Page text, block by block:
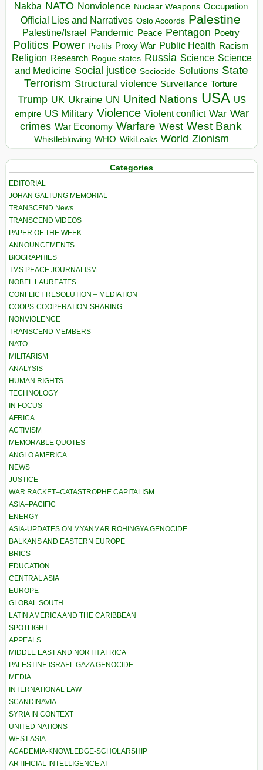
Nakba NATO Nonviolence Nuclear Weapons Occupation
Official Lies and Narratives Oslo Accords Palestine
Palestine/Israel Pandemic Peace Pentagon Poetry
Politics Power Profits Proxy War Public Health Racism
Religion Research Rogue states Russia Science Science
and Medicine Social justice Sociocide Solutions State
Terrorism Structural violence Surveillance Torture
Trump UK Ukraine UN United Nations USA US
empire US Military Violence Violent conflict War War
crimes War Economy Warfare West West Bank
Whistleblowing WHO WikiLeaks World Zionism
Categories
EDITORIAL
JOHAN GALTUNG MEMORIAL
TRANSCEND News
TRANSCEND VIDEOS
PAPER OF THE WEEK
ANNOUNCEMENTS
BIOGRAPHIES
TMS PEACE JOURNALISM
NOBEL LAUREATES
CONFLICT RESOLUTION – MEDIATION
COOPS-COOPERATION-SHARING
NONVIOLENCE
TRANSCEND MEMBERS
NATO
MILITARISM
ANALYSIS
HUMAN RIGHTS
TECHNOLOGY
IN FOCUS
AFRICA
ACTIVISM
MEMORABLE QUOTES
ANGLO AMERICA
NEWS
JUSTICE
WAR RACKET–CATASTROPHE CAPITALISM
ASIA–PACIFIC
ENERGY
ASIA-UPDATES ON MYANMAR ROHINGYA GENOCIDE
BALKANS AND EASTERN EUROPE
BRICS
EDUCATION
CENTRAL ASIA
EUROPE
GLOBAL SOUTH
LATIN AMERICA AND THE CARIBBEAN
SPOTLIGHT
APPEALS
MIDDLE EAST AND NORTH AFRICA
PALESTINE ISRAEL GAZA GENOCIDE
MEDIA
INTERNATIONAL LAW
SCANDINAVIA
SYRIA IN CONTEXT
UNITED NATIONS
WEST ASIA
ACADEMIA-KNOWLEDGE-SCHOLARSHIP
ARTIFICIAL INTELLIGENCE AI